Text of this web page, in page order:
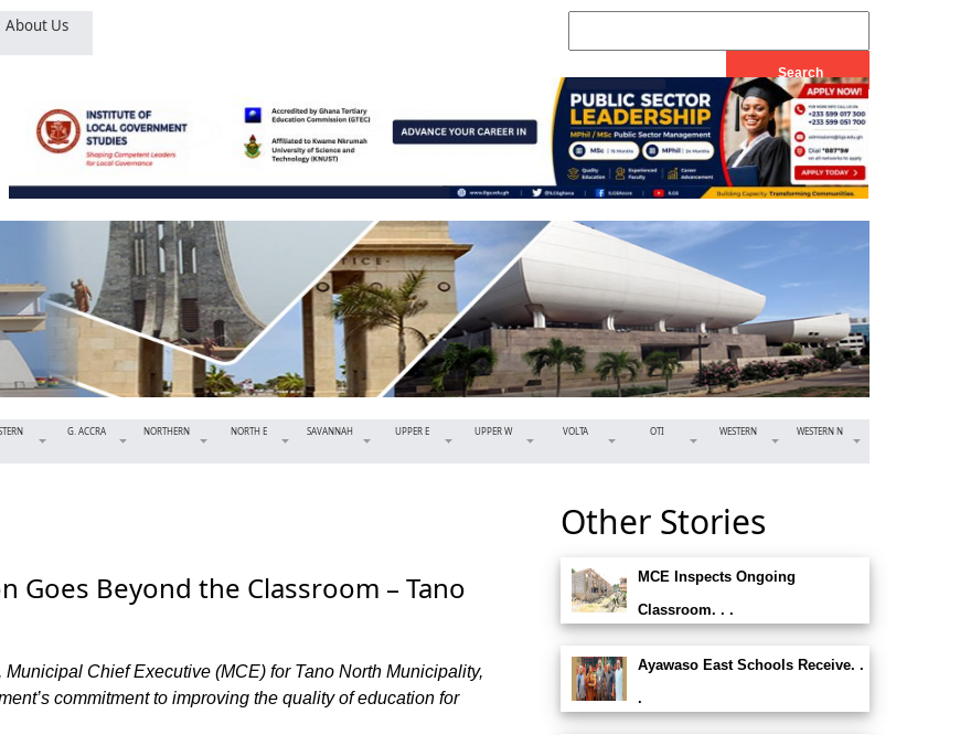
About Us
G. ACCRA NORTHERN NORTH E SAVANNAH UPPER E UPPER W VOLTA OTI WESTERN WESTERN N
Goes Beyond the Classroom – Tano
Municipal Chief Executive (MCE) for Tano North Municipality,
commitment to improving the quality of education for
Other Stories
MCE Inspects Ongoing
Classroom. . .
Ayawaso East Schools Receive. .
.